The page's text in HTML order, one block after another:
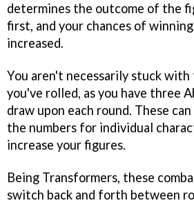
determines the outcome of the
first, and your chances of
increased.
You aren't necessarily stuck with
you've rolled, as you have three
draw upon each round. These
the numbers for individual
increase your figures.
Being Transformers, these
switch back and forth between